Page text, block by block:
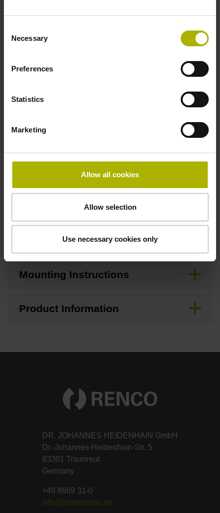
Selection
Necessary
Preferences
Statistics
Marketing
Allow all cookies
Allow selection
Use necessary cookies only
Thickness
Downloads / CAD / Mounting
Mating Dimensions
Mounting Instructions
Product Information
DR. JOHANNES HEIDENHAIN GmbH
Dr.-Johannes-Heidenhain-Str. 5
83301 Traunreut
Germany
+49 8669 31-0
info@heidenhain.de